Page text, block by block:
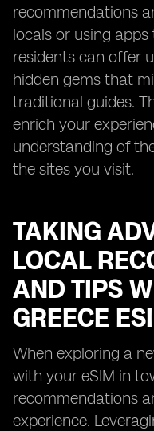
recommendations
locals or using
residents can offer
hidden gems that
traditional guides.
enrich your
understanding of
the sites you visit.
TAKING
LOCAL
AND TIPS
GREECE
When exploring a
with your eSIM in
recommendations
experience.